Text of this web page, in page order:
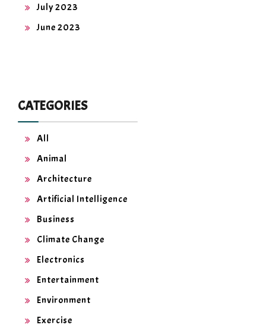
July 2023
June 2023
CATEGORIES
All
Animal
Architecture
Artificial Intelligence
Business
Climate Change
Electronics
Entertainment
Environment
Exercise